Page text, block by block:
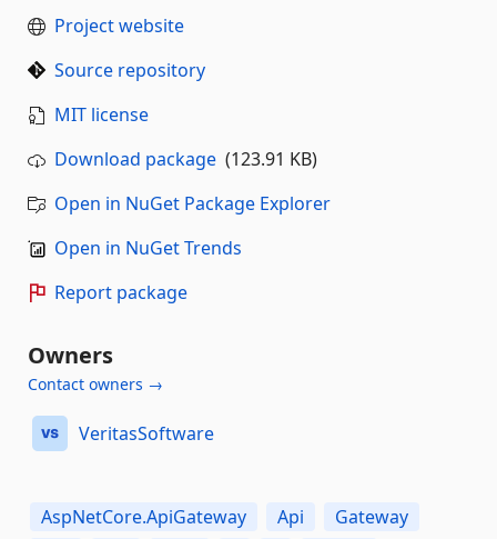
Project website
Source repository
MIT license
Download package (123.91 KB)
Open in NuGet Package Explorer
Open in NuGet Trends
Report package
Owners
Contact owners →
VeritasSoftware
AspNetCore.ApiGateway Api
Gateway